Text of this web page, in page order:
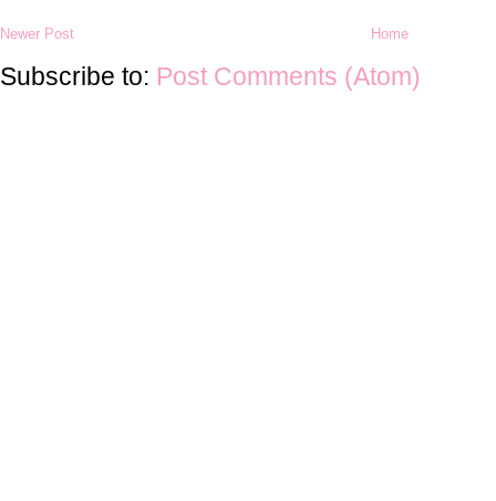
Newer Post Home
Subscribe to: Post Comments (Atom)